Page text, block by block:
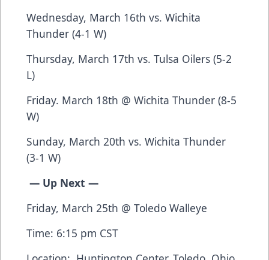
Wednesday, March 16th vs. Wichita
Thunder (4-1 W)
Thursday, March 17th vs. Tulsa Oilers (5-2
L)
Friday. March 18th @ Wichita Thunder (8-5
W)
Sunday, March 20th vs. Wichita Thunder
(3-1 W)
— Up Next —
Friday, March 25th @ Toledo Walleye
Time: 6:15 pm CST